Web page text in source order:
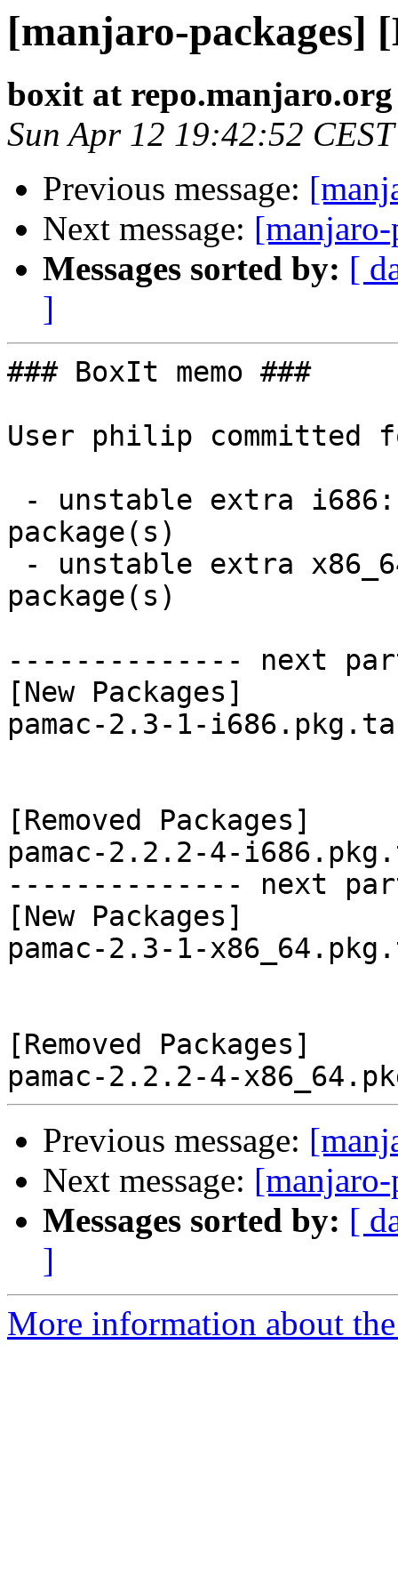
[manjaro-packages]
boxit at repo.manjaro.org
Sun Apr 12 19:42:52
Previous message:
Next message:
Messages sorted by: [
]
### BoxIt memo ###
User philip committed
package(s)
package(s)
-------------- next
[New Packages]
pamac-2.3-1-
[Removed Packages]
pamac-2.2.2-4-
-------------- next
[New Packages]
pamac-2.3-1-
[Removed Packages]
Previous message:
Next message:
Messages sorted by: [
]
More information about